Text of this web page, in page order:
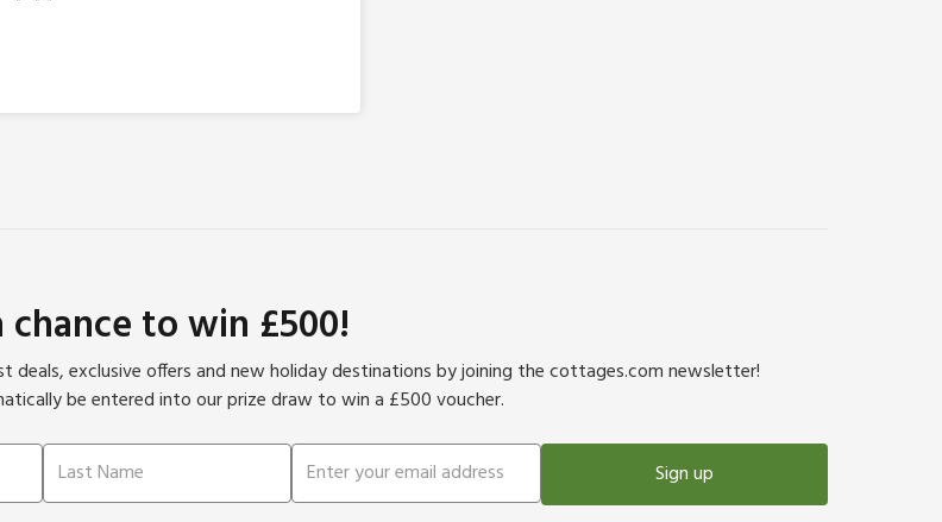
chance to win £500!
deals, exclusive offers and new holiday destinations by joining the cottages.com newsletter!
be entered into our prize draw to win a £500 voucher.
Sign up